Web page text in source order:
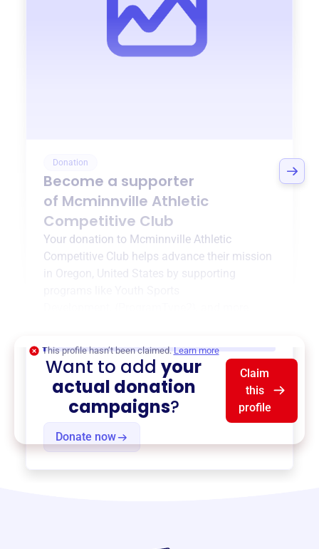
Donation
Become a supporter
of Mcminnville Athletic
Competitive Club
Your donation to Mcminnville Athletic
Competitive Club helps advance their mission
Oregon, United States
by supporting
Donate now
This profile hasn’t been claimed. Learn more
Want to addyour
actual donation
campaigns?
Claim
this
profile